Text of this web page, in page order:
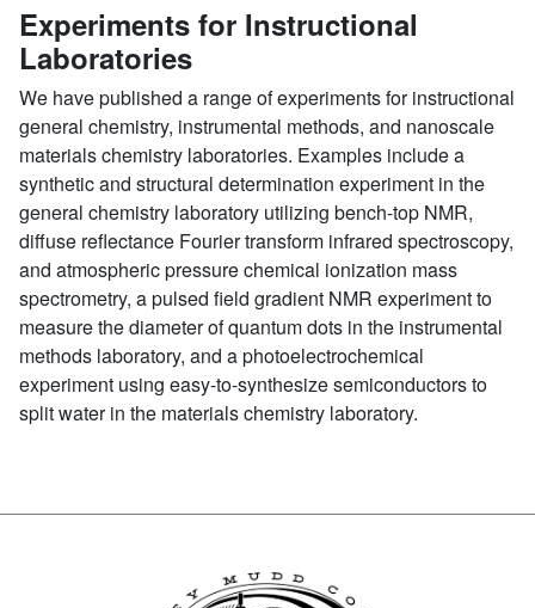
Experiments for Instructional
Laboratories
We have published a range of experiments for instructional
general chemistry, instrumental methods, and nanoscale
materials chemistry laboratories. Examples include a
synthetic and structural determination experiment in the
general chemistry laboratory utilizing bench-top NMR,
diffuse reflectance Fourier transform infrared spectroscopy,
and atmospheric pressure chemical ionization mass
spectrometry, a pulsed field gradient NMR experiment to
measure the diameter of quantum dots in the instrumental
methods laboratory, and a photoelectrochemical
experiment using easy-to-synthesize semiconductors to
split water in the materials chemistry laboratory.